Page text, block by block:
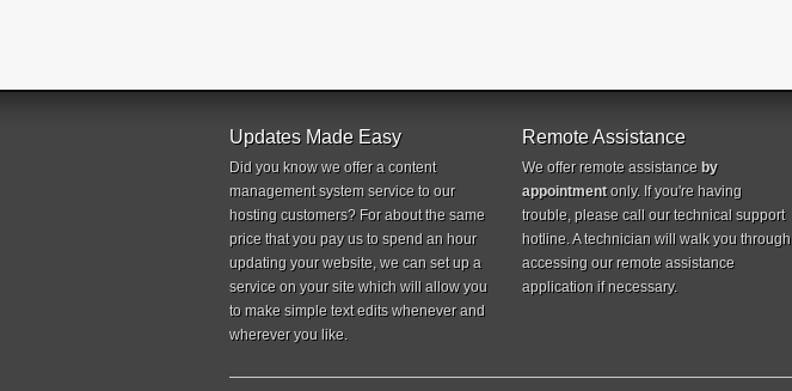
Updates Made Easy
Did you know we offer a content
management system service to our
hosting customers? For about the same
price that you pay us to spend an hour
updating your website, we can set up a
service on your site which will allow you
to make simple text edits whenever and
wherever you like.
Remote Assistance
We offer remote assistance by
appointmentonly. If you're having
trouble, please call our technical support
hotline. A technician will walk you through
accessing our remote assistance
application if necessary.